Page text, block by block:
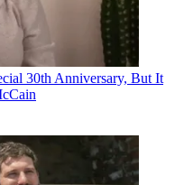
30th Anniversary, But It